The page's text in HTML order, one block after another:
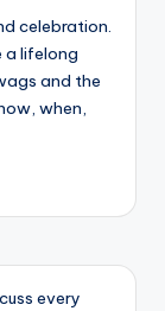
celebration.
a lifelong
and the
when,
every